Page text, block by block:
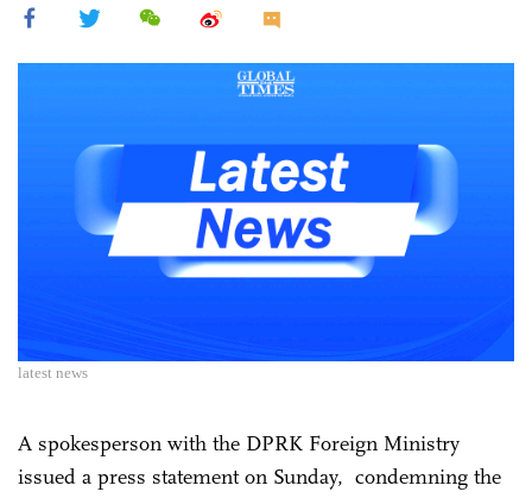
latest news
A spokesperson with the DPRK Foreign Ministry
issued a press statement on Sunday, condemning the